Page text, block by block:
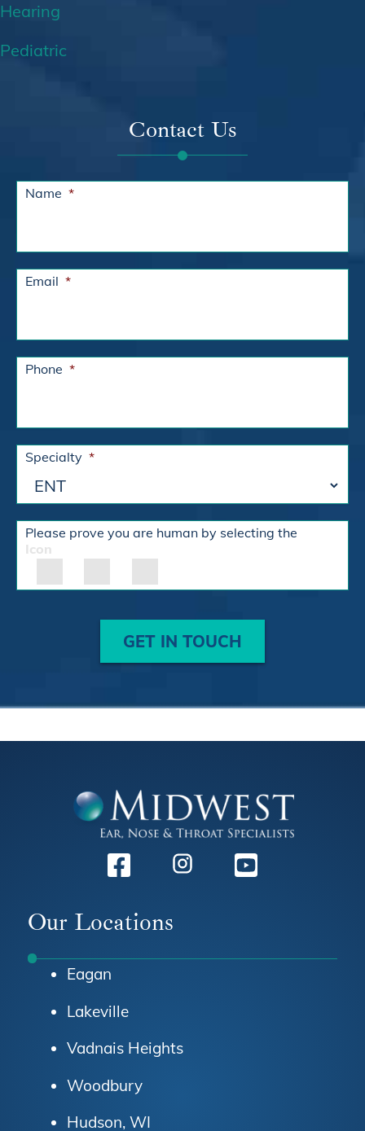
Hearing
Pediatric
Contact Us
Name *
Email *
Phone *
Specialty *
Please prove you are human by selecting the
Icon
GET IN TOUCH
Our Locations
Eagan
Lakeville
Vadnais Heights
Woodbury
Hudson, WI